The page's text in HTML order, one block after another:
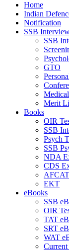
Home
Indian
Notification
SSB
SSB
GTO
Medical
Merit
Books
OIR
SSB
Psych
SSB
NDA
CDS
AFCAT
EKT
eBooks
SSB
OIR
TAT
SRT
WAT